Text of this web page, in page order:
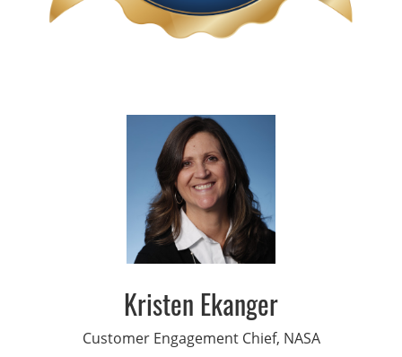
Kristen Ekanger
Customer Engagement Chief, NASA